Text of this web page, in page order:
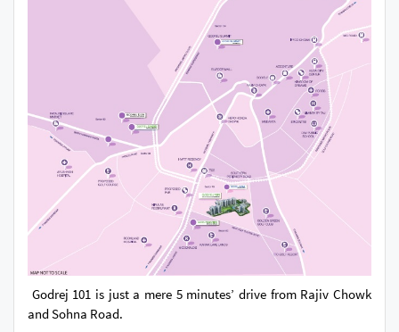
Godrej 101 is just a mere 5 minutes’ drive from Rajiv Chowk
and Sohna Road.